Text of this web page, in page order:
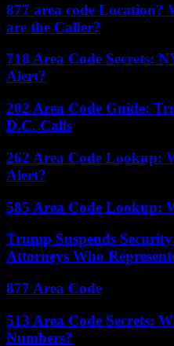
877 area code Location?
are the Caller?
718 Area Code Secrets:
Alert?
202 Area Code Guide:
D.C. Calls
262 Area Code Lookup:
Alert?
585 Area Code Lookup:
Trump Suspends
Attorneys Who
877 Area Code
513 Area Code Secrets:
Numbers?